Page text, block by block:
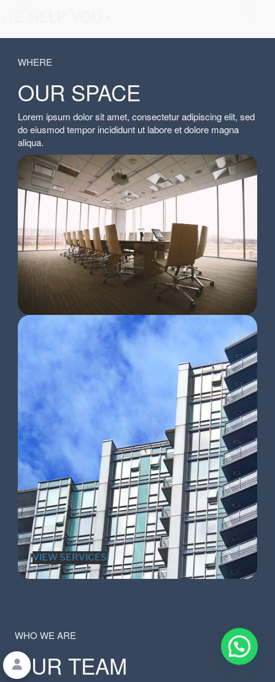
WHERE
OUR SPACE
Lorem ipsum dolor sit amet, consectetur adipiscing elit, sed
do eiusmod tempor incididunt ut labore et dolore magna
aliqua.
VIEW SERVICES
WHO WE ARE
OUR TEAM